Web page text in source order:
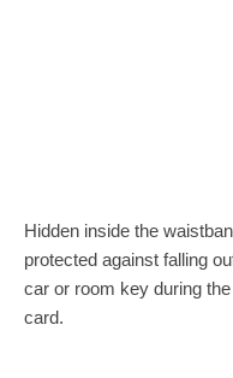
Hidden inside the
protected against falling
car or room key during
card.